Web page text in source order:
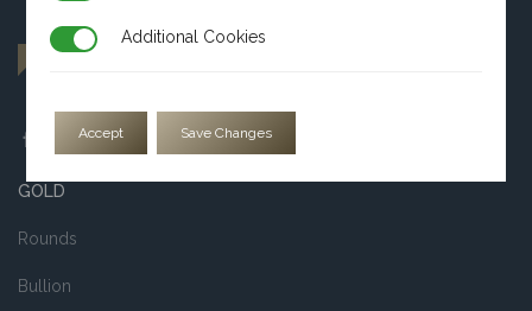
GOLD
Rounds
Bullion
Additional Cookies
Additional Cookies
Accept Save Changes